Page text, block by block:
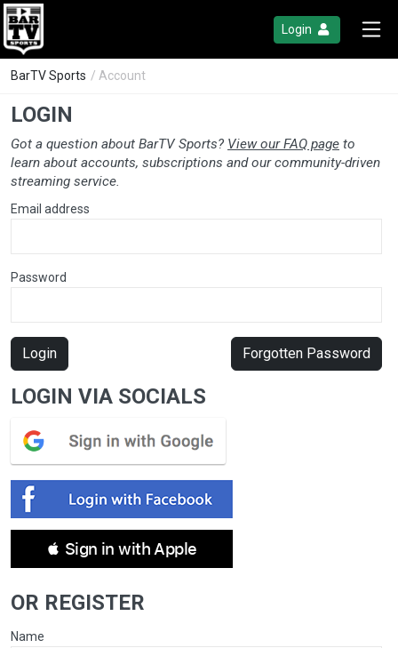
Login
BarTV Sports / Account
LOGIN
Got a question about BarTV Sports? View our FAQ page to
learn about accounts, subscriptions and our community-driven
streaming service.
Email address
Password
Login Forgotten Password
LOGIN VIA SOCIALS
 Sign in with Apple
OR REGISTER
Name